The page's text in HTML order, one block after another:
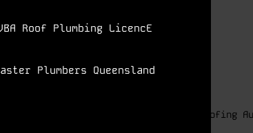
Roof Plumbing LicencE
Plumbers Queensland
At Storm